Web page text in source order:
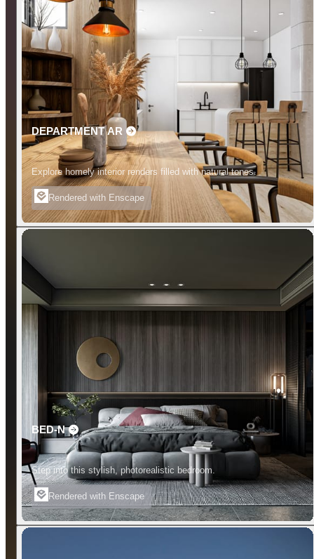
DEPARTMENT AR
Explore homely interior renders filled with natural tones.
Rendered with Enscape
BED-N
Step into this stylish, photorealistic bedroom.
Rendered with Enscape